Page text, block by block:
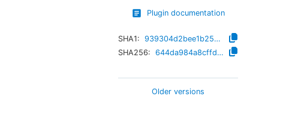
Plugin documentation
SHA1:
939304d2bee1b2599423c90bf7b0f4785a1e042b
SHA256:
644da984a8cffd76b78aab7e92bc998d5f9e33ebecdd905b535cb6ba50c13b3d
Older versions